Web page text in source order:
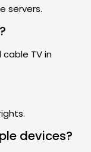
servers.
TV in
devices?